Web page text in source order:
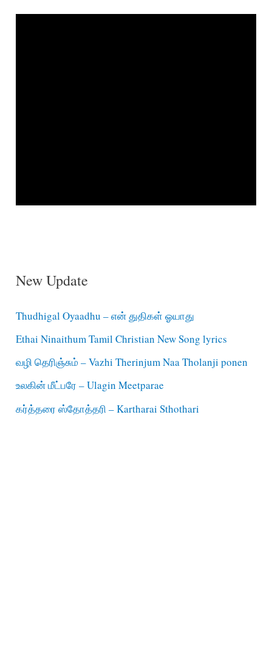
New Update
Thudhigal Oyaadhu – என் துதிகள் ஓயாது
Ethai Ninaithum Tamil Christian New Song lyrics
வழி தெரிஞ்சும் – Vazhi Therinjum Naa Tholanji ponen
உலகின் மீட்பரே – Ulagin Meetparae
கர்த்தரை ஸ்தோத்தரி – Kartharai Sthothari